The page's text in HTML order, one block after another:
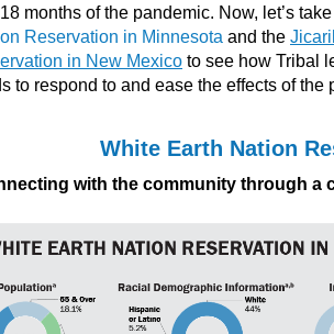
months of the pandemic. Now, let’s
Reservation in Minnesota and the
in New Mexico to see how Tribal
to respond to and ease the effects of the
White Earth Nation
with the community through a